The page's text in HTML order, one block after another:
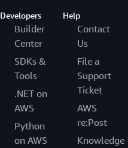
Developers
Builder
Center
SDKs &
Tools
.NET on
AWS
Python
on AWS
Help
Contact
Us
File a
Support
Ticket
AWS
re:Post
Knowledge